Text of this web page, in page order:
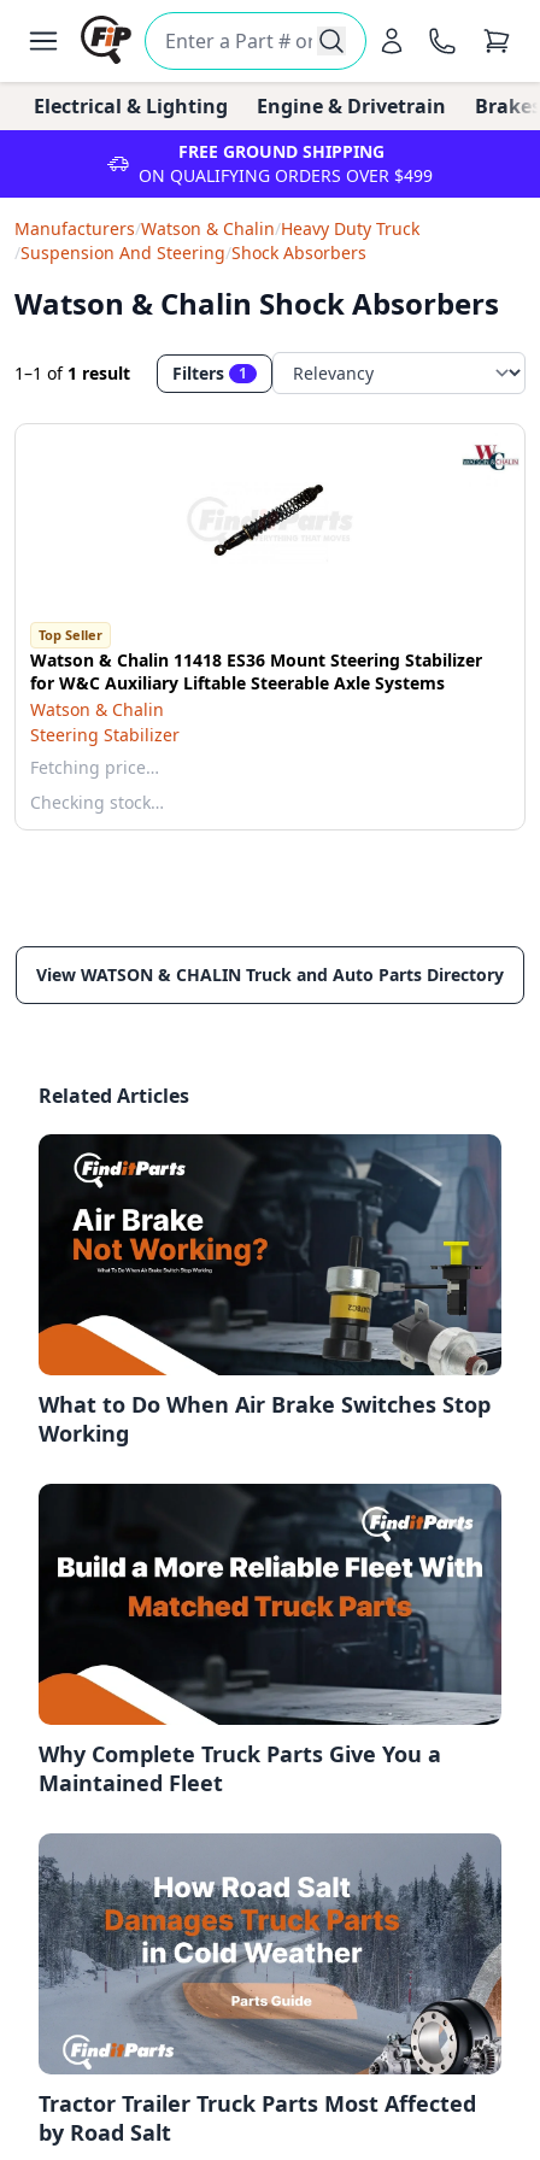
Electrical & Lighting Engine & Drivetrain
FREE GROUND SHIPPING
ON QUALIFYING ORDERS OVER $499
Manufacturers/Watson & Chalin/Heavy Duty Truck
/Suspension And Steering/Shock Absorbers
Watson & Chalin Shock Absorbers
1–1 of 1 result Filters 1
Top Seller
Watson & Chalin 11418 ES36 Mount Steering Stabilizer
for W&C Auxiliary Liftable Steerable Axle Systems
Watson & Chalin
Steering Stabilizer
Fetching price…
Checking stock…
View WATSON & CHALIN Truck and Auto Parts Directory
Related Articles
What to Do When Air Brake Switches Stop
Working
Why Complete Truck Parts Give You a
Maintained Fleet
Tractor Trailer Truck Parts Most Affected
by Road Salt